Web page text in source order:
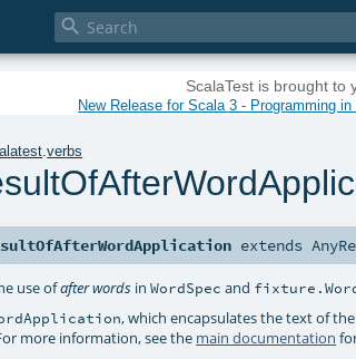

ScalaTest is brought to
New Release for Scala 3 - Programming
.verbs
extends
use ofafter words inWordSpec and
, which encapsulates the text of
more information, see the main documentation